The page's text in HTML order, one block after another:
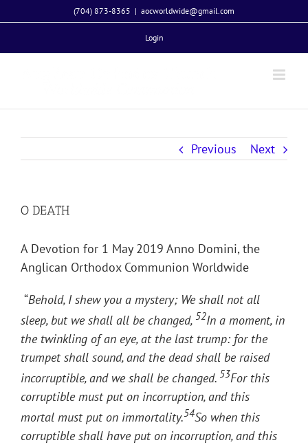
to
(704) 873-8365 | aocworldwide@gmail.com
Login
Previous Next
O DEATH
A Devotion for 1 May 2019 Anno Domini, the
Anglican Orthodox Communion Worldwide
“Behold, I shew you a mystery; We shall not all
sleep, but we shall all be changed, 52In a moment, in
the twinkling of an eye, at the last trump: for the
trumpet shall sound, and the dead shall be raised
incorruptible, and we shall be changed. 53For this
corruptible must put on incorruption, and this
mortal must put on immortality.54So when this
corruptible shall have put on incorruption, and this